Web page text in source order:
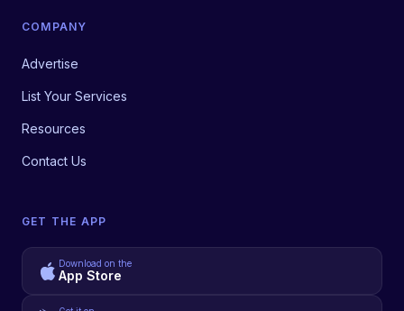
COMPANY
Advertise
List Your Services
Resources
Contact Us
GET THE APP
Download on the
App Store